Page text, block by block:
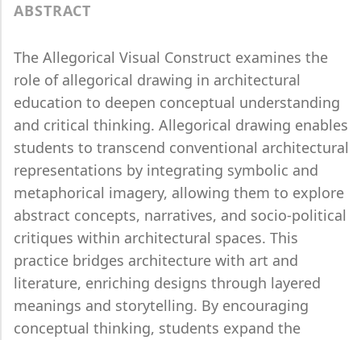
ABSTRACT
The Allegorical Visual Construct examines the
role of allegorical drawing in architectural
education to deepen conceptual understanding
and critical thinking. Allegorical drawing enables
students to transcend conventional architectural
representations by integrating symbolic and
metaphorical imagery, allowing them to explore
abstract concepts, narratives, and socio-political
critiques within architectural spaces. This
practice bridges architecture with art and
literature, enriching designs through layered
meanings and storytelling. By encouraging
conceptual thinking, students expand the